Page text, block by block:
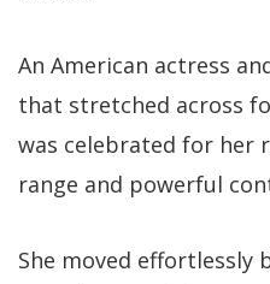
An American actress
that stretched across
was celebrated for her
range and powerful
She moved effortlessly